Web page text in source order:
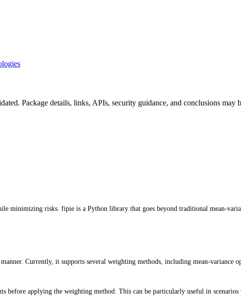
Package details, links, APIs, security guidance, and conclusions may
minimizing risks. fipie is a Python library that goes beyond traditional mean-
Currently, it supports several weighting methods, including mean-variance
applying the weighting method. This can be particularly useful in